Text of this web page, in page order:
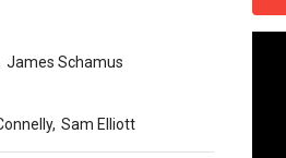
James Schamus
, Sam Elliott